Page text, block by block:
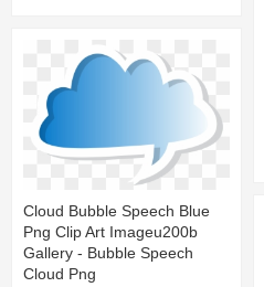
Cloud Bubble Speech Blue
Png Clip Art Imageu200b
Gallery - Bubble Speech
Cloud Png